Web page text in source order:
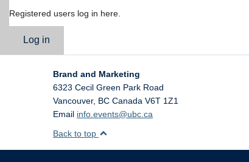
Registered users log in here.
Log in
Brand and Marketing
6323 Cecil Green Park Road
Vancouver, BC Canada V6T 1Z1
Email info.events@ubc.ca
Back to top